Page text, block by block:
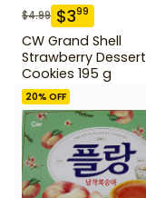
$4.99 $399
CW Grand Shell
Strawberry Dessert
Cookies 195 g
20% OFF